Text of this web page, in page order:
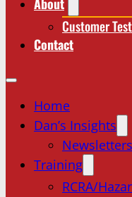
Customer
Contact
Home
Dan’s Insights
Newsletters
Training
RCRA/